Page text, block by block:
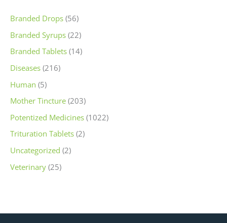
Branded Drops (56)
Branded Syrups (22)
Branded Tablets (14)
Diseases (216)
Human (5)
Mother Tincture (203)
Potentized Medicines (1022)
Trituration Tablets (2)
Uncategorized (2)
Veterinary (25)